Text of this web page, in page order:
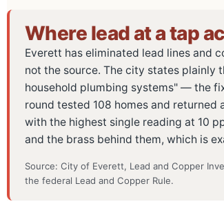
Where lead at a tap
Everett has eliminated lead lines and
not the source. The city states plainly
household plumbing systems" — the
round tested 108 homes and
with the highest single reading at 10
and the brass behind them, which is
Source: City of Everett, Lead and Copper
the federal Lead and Copper Rule.